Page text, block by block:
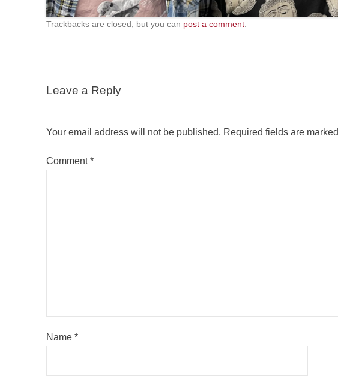
Trackbacks are closed, but you can post a comment.
Leave a Reply
Your email address will not be published. Required fields are marked
Comment*
Name *